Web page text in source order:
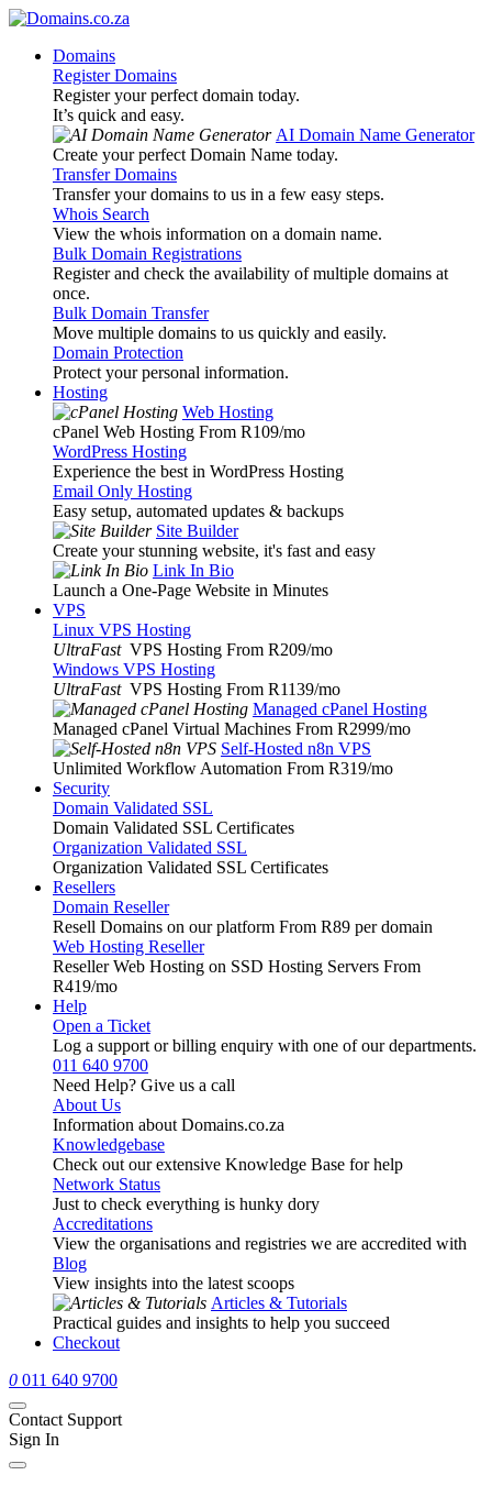
Domains
Register Domains
Register your perfect domain today.
It’s quick and easy.
AI Domain Name Generator
Create your perfect Domain Name today.
Transfer Domains
Transfer your domains to us in a few easy steps.
Whois Search
View the whois information on a domain name.
Bulk Domain Registrations
Register and check the availability of multiple domains at
once.
Bulk Domain Transfer
Move multiple domains to us quickly and easily.
Domain Protection
Protect your personal information.
Hosting
Web Hosting
cPanel Web Hosting From R109/mo
WordPress Hosting
Experience the best in WordPress Hosting
Email Only Hosting
Easy setup, automated updates & backups
Site Builder
Create your stunning website, it's fast and easy
Link In Bio
Launch a One-Page Website in Minutes
VPS
Linux VPS Hosting
UltraFast VPS Hosting From R209/mo
Windows VPS Hosting
UltraFast VPS Hosting From R1139/mo
Managed cPanel Hosting
Managed cPanel Virtual Machines From R2999/mo
Self-Hosted n8n VPS
Unlimited Workflow Automation From R319/mo
Security
Domain Validated SSL
Domain Validated SSL Certificates
Organization Validated SSL
Organization Validated SSL Certificates
Resellers
Domain Reseller
Resell Domains on our platform From R89 per domain
Web Hosting Reseller
Reseller Web Hosting on SSD Hosting Servers From
R419/mo
Help
Open a Ticket
Log a support or billing enquiry with one of our departments.
011 640 9700
Need Help? Give us a call
About Us
Information about Domains.co.za
Knowledgebase
Check out our extensive Knowledge Base for help
Network Status
Just to check everything is hunky dory
Accreditations
View the organisations and registries we are accredited with
Blog
View insights into the latest scoops
Articles & Tutorials
Practical guides and insights to help you succeed
Checkout
0 011 640 9700
Contact Support
Sign In